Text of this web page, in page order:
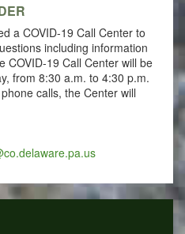
a COVID-19 Call Center to
including information
COVID-19 Call Center will be
from 8:30 a.m. to 4:30 p.m.
calls, the Center will